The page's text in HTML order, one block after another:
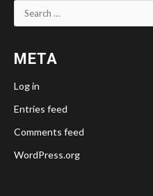
Search
for:
META
Log in
Entries feed
Comments feed
WordPress.org